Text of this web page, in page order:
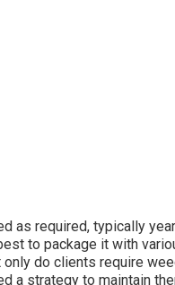
as required, typically
to package it with
do clients require
a strategy to maintain